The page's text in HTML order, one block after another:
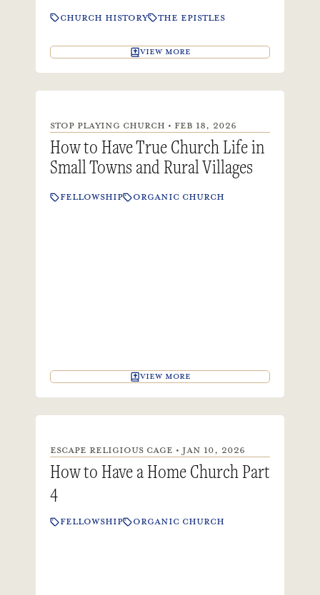
CHURCH HISTORY THE EPISTLES
VIEW MORE
STOP PLAYING CHURCH • FEB 18, 2026
How to Have True Church Life in
Small Towns and Rural Villages
FELLOWSHIP ORGANIC CHURCH
VIEW MORE
ESCAPE RELIGIOUS CAGE • JAN 10, 2026
How to Have a Home Church Part
4
FELLOWSHIP ORGANIC CHURCH